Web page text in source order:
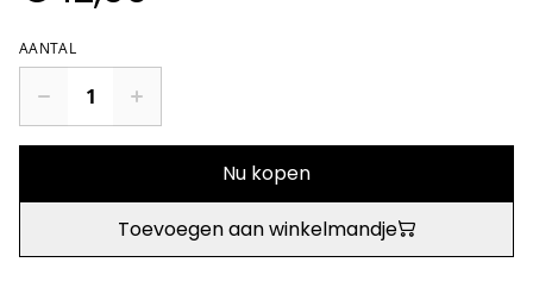
AANTAL
Nu kopen
Toevoegen aan winkelmandje